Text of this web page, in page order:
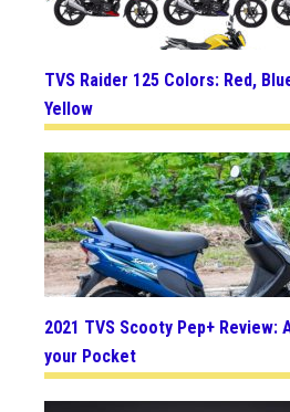
TVS Raider 125 Colors: Red,
Yellow
2021 TVS Scooty Pep+ Review:
your Pocket